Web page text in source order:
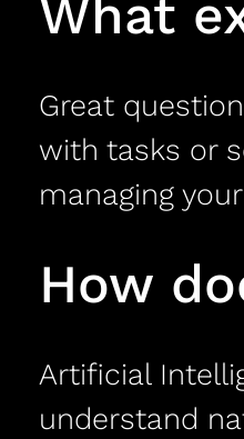
What
Great
with tasks or
managing
How
Artificial
understand